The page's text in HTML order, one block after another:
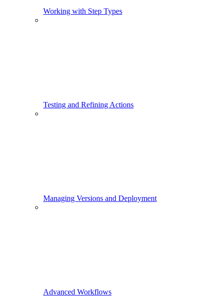
Working with Step Types
Testing and Refining Actions
Managing Versions and Deployment
Advanced Workflows